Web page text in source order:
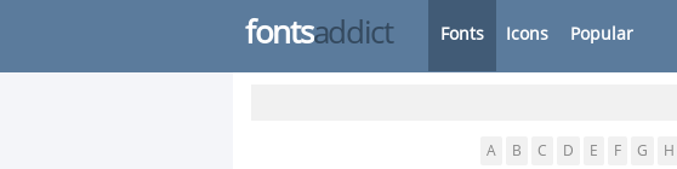
fontsaddict Fonts Icons Popular
A B C D E F G H